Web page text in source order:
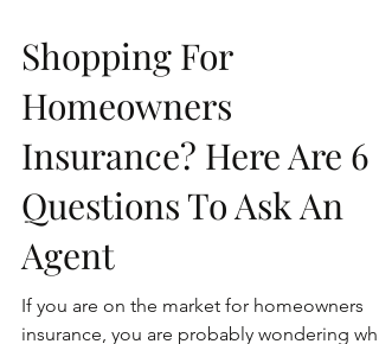
Jun 2, 2021 3 min read
Shopping For
Homeowners